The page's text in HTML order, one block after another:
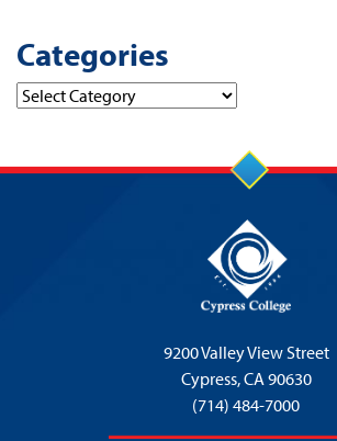
Categories
Categories
9200 Valley View Street
Cypress,CA 90630
(714) 484-7000